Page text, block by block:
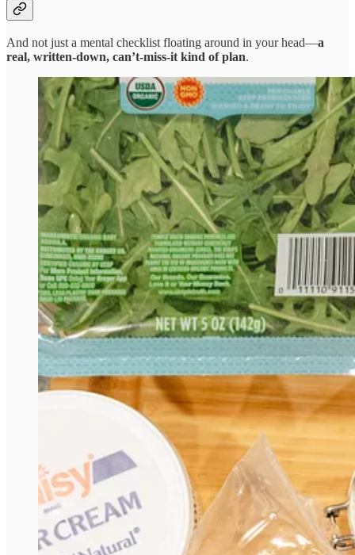
And not just a mental checklist floating around in your head—a
real, written-down, can’t-miss-it kind of plan.